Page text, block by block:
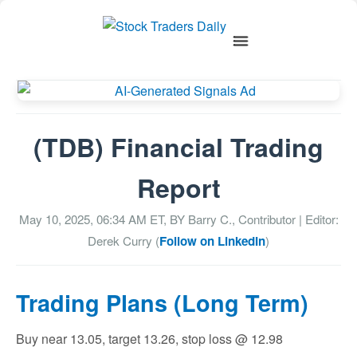
(TDB) Financial Trading
Report
May 10, 2025, 06:34 AM ET, BY Barry C., Contributor| Editor:
Derek Curry (Follow on LinkedIn)
Trading Plans (Long Term)
Buy near 13.05, target 13.26, stop loss @ 12.98